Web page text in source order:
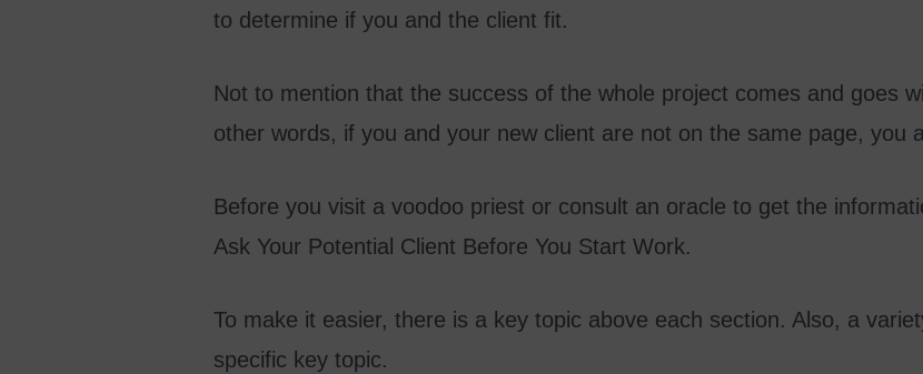
to determine if you and the client fit.
Not to mention that the success of the whole project comes and goes
other words, if you and your new client are not on the same page, you
Before you visit a voodoo priest or consult an oracle to get the
Ask Your Potential Client Before You Start Work.
To make it easier, there is a key topic above each section. Also, a
specific key topic.